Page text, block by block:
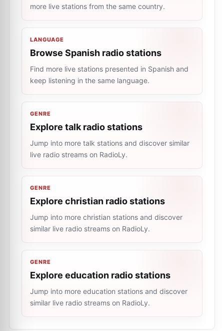
more live stations from the same country.
LANGUAGE
Browse Spanish radio stations
Find more live stations presented in Spanish and
keep listening in the same language.
GENRE
Explore talk radio stations
Jump into more talk stations and discover similar
live radio streams on RadioLy.
GENRE
Explore christian radio stations
Jump into more christian stations and discover
similar live radio streams on RadioLy.
GENRE
Explore education radio stations
Jump into more education stations and discover
similar live radio streams on RadioLy.